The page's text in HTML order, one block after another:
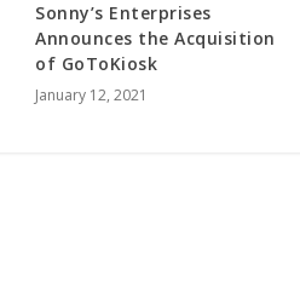
Sonny’s Enterprises
Announces the Acquisition
of GoToKiosk
January 12, 2021